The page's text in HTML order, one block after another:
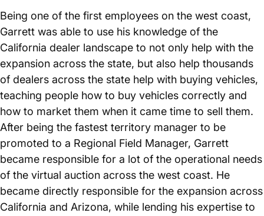
Being one of the first employees on the west coast,
Garrett was able to use his knowledge of the
California dealer landscape to not only help with the
expansion across the state, but also help thousands
of dealers across the state help with buying vehicles,
teaching people how to buy vehicles correctly and
how to market them when it came time to sell them.
After being the fastest territory manager to be
promoted to a Regional Field Manager, Garrett
became responsible for a lot of the operational needs
of the virtual auction across the west coast. He
became directly responsible for the expansion across
California and Arizona, while lending his expertise to